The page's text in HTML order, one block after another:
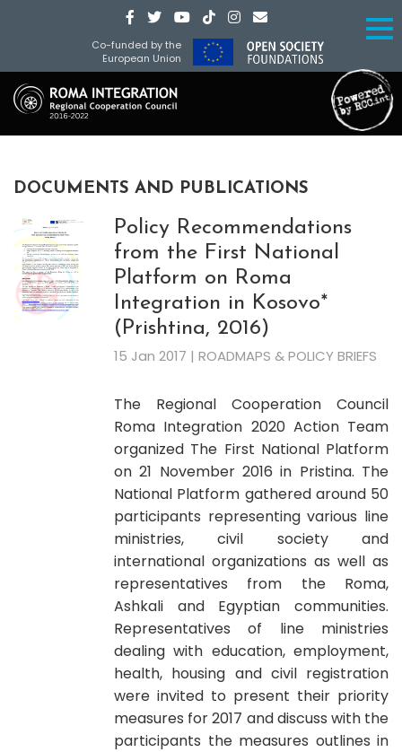
Co-funded by the
European Union
DOCUMENTS AND PUBLICATIONS
Policy Recommendations
from the First National
Platform on Roma
Integration in Kosovo*
(Prishtina, 2016)
15 Jan 2017 | ROADMAPS & POLICY BRIEFS
The Regional Cooperation Council
Roma Integration 2020 Action Team
organized The First National Platform
on 21 November 2016 in Pristina. The
National Platform gathered around 50
participants representing various line
ministries, civil society and
international organizations as well as
representatives from the Roma,
Ashkali and Egyptian communities.
Representatives of line ministries
dealing with education, employment,
health, housing and civil registration
were invited to present their priority
measures for 2017 and discuss with the
participants the measures outlines in